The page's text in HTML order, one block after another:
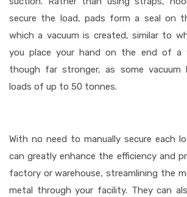
secure the load, pads form a seal on
which a vacuum is created, similar to
you place your hand on the end of a
though far stronger, as some vacuum
loads of up to 50 tonnes.
With no need to manually secure each
can greatly enhance the efficiency and
factory or warehouse, streamlining the
metal through your facility. They can